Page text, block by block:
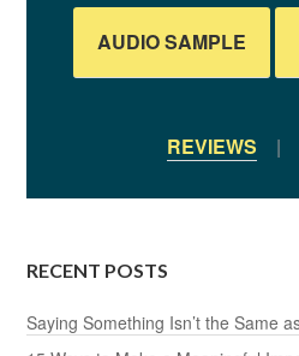
AUDIO SAMPLE
REVIEWS |
RECENT POSTS
Saying Something Isn’t the Same